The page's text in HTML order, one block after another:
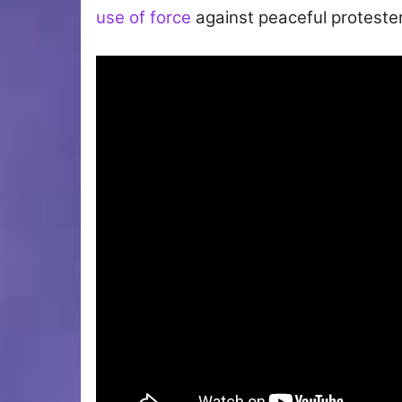
use of force against peaceful